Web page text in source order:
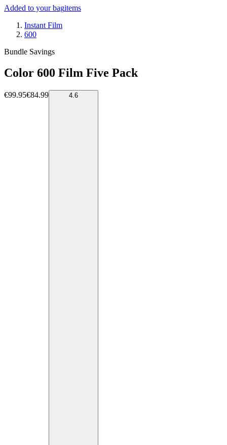
Added to your bagitems
Instant Film
600
Bundle Savings
Color 600 Film Five Pack
€99.95€84.99 4.6